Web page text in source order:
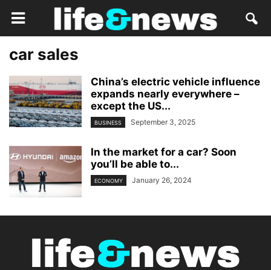
car sales
China’s electric vehicle influence
expands nearly everywhere –
except the US...
BUSINESS September 3, 2025
In the market for a car? Soon
you’ll be able to...
ECONOMY January 26, 2024